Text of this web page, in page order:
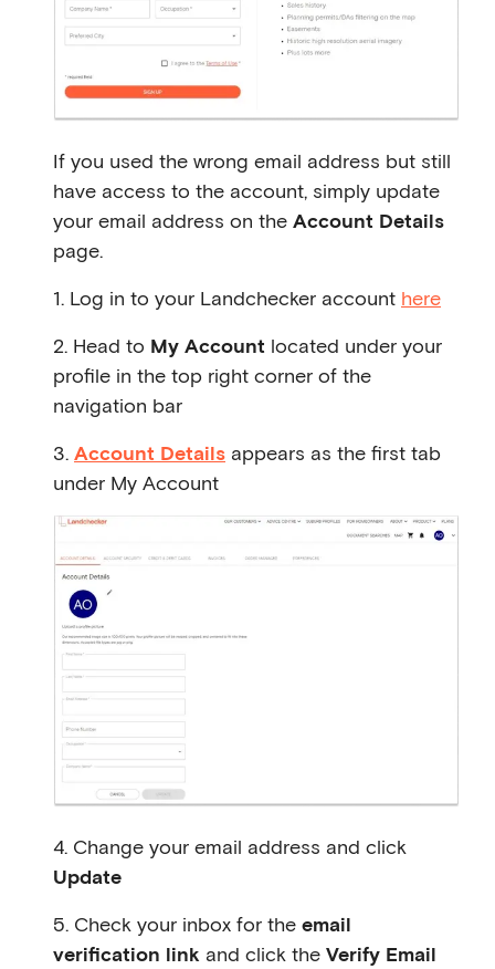
If you used the wrong email address but still
have access to the account, simply update
your email address on the Account Details
page.
1. Log in to your Landchecker account here
2. Head to My Account located under your
profile in the top right corner of the
navigation bar
3. Account Details appears as the first tab
under My Account
4. Change your email address and click
Update
5. Check your inbox for the email
verification link and click the Verify Email